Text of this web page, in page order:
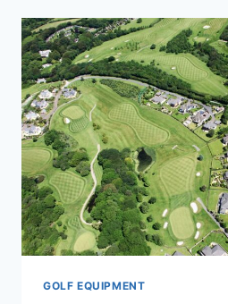
LIGHTWEIGHT
GOLF
CLUB
CARRY
BAGS
FOR
SENIORS
GOLF EQUIPMENT